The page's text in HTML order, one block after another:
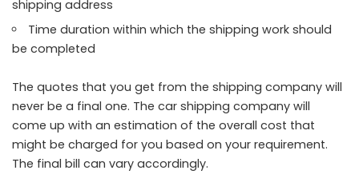
shipping address
Time duration within which the shipping work should
be completed
The quotes that you get from the shipping company will
never be a final one. The car shipping company will
come up with an estimation of the overall cost that
might be charged for you based on your requirement.
The final bill can vary accordingly.